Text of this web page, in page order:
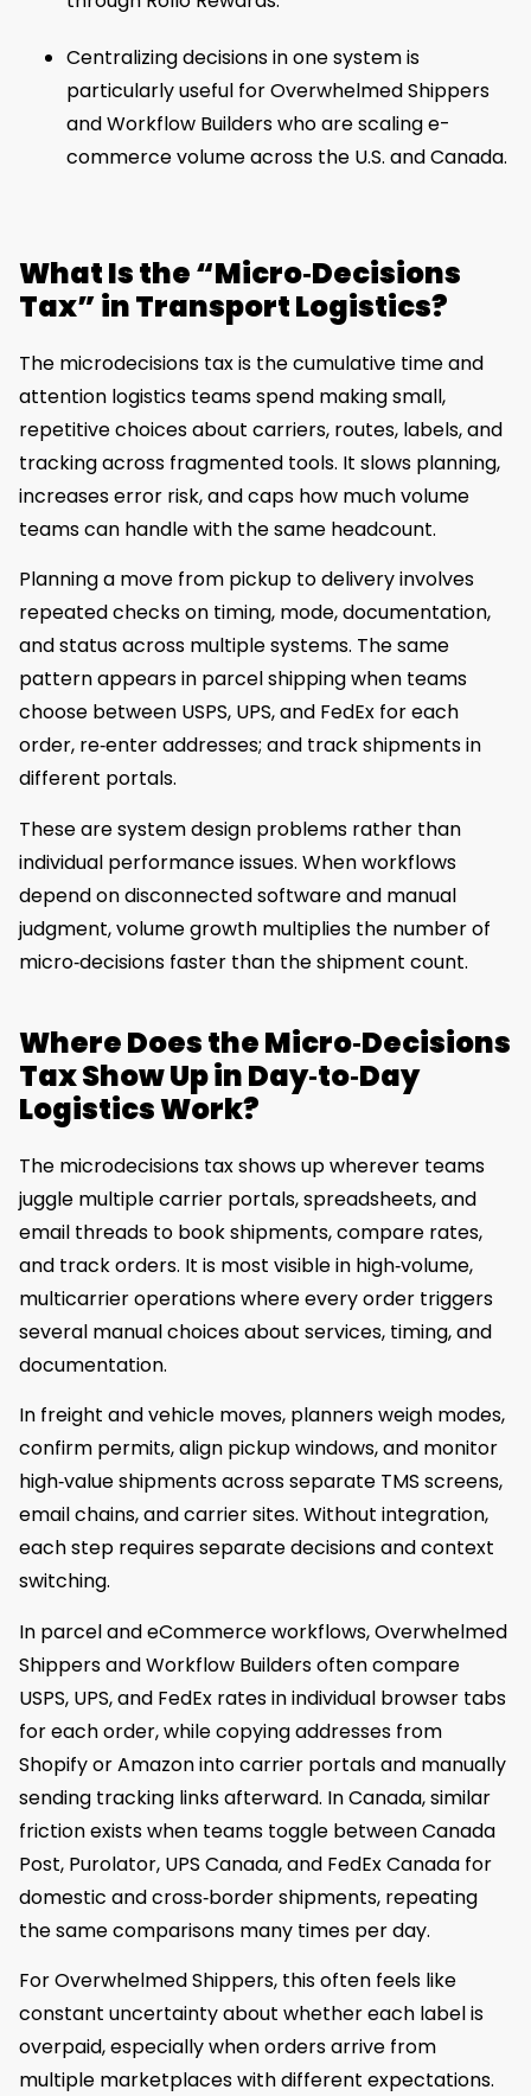
Centralizing decisions in one system is
particularly useful for Overwhelmed Shippers
and Workflow Builders who are scaling e-
commerce volume across the U.S. and Canada.
What Is the “Micro‑Decisions
Tax” in Transport Logistics?
The microdecisions tax is the cumulative time and
attention logistics teams spend making small,
repetitive choices about carriers, routes, labels, and
tracking across fragmented tools. It slows planning,
increases error risk, and caps how much volume
teams can handle with the same headcount.
Planning a move from pickup to delivery involves
repeated checks on timing, mode, documentation,
and status across multiple systems. The same
pattern appears in parcel shipping when teams
choose between USPS, UPS, and FedEx for each
order, re‑enter addresses; and track shipments in
different portals.
These are system design problems rather than
individual performance issues. When workflows
depend on disconnected software and manual
judgment, volume growth multiplies the number of
micro‑decisions faster than the shipment count.
Where Does the Micro‑Decisions
Tax Show Up in Day‑to‑Day
Logistics Work?
The microdecisions tax shows up wherever teams
juggle multiple carrier portals, spreadsheets, and
email threads to book shipments, compare rates,
and track orders. It is most visible in high‑volume,
multicarrier operations where every order triggers
several manual choices about services, timing, and
documentation.
In freight and vehicle moves, planners weigh modes,
confirm permits, align pickup windows, and monitor
high‑value shipments across separate TMS screens,
email chains, and carrier sites. Without integration,
each step requires separate decisions and context
switching.
In parcel and eCommerce workflows, Overwhelmed
Shippers and Workflow Builders often compare
USPS, UPS, and FedEx rates in individual browser tabs
for each order, while copying addresses from
Shopify or Amazon into carrier portals and manually
sending tracking links afterward. In Canada, similar
friction exists when teams toggle between Canada
Post, Purolator, UPS Canada, and FedEx Canada for
domestic and cross‑border shipments, repeating
the same comparisons many times per day.
For Overwhelmed Shippers, this often feels like
constant uncertainty about whether each label is
overpaid, especially when orders arrive from
multiple marketplaces with different expectations.